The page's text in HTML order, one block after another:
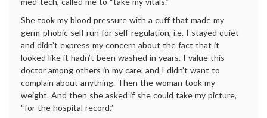
She took my blood pressure with a cuff that made my
germ-phobic self run for self-regulation, i.e. I stayed quiet
and didn’t express my concern about the fact that it
looked like it hadn’t been washed in years. I value this
doctor among others in my care, and I didn’t want to
complain about anything. Then the woman took my
weight. And then she asked if she could take my picture,
“for the hospital record.”